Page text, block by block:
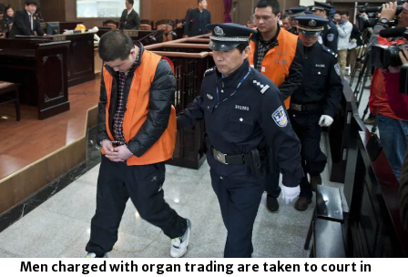
Men charged with organ trading are taken to court in